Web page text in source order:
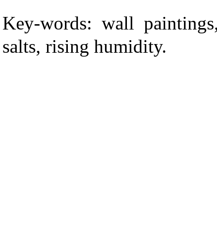
Key-words: wall
salts, rising humidity.